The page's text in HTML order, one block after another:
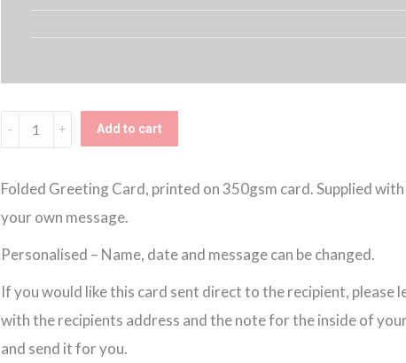
Personalised
Unisex
Floral
quantity
Add to cart
Folded Greeting Card, printed on 350gsm card. Supplied
your own message.
Personalised – Name, date and message can be changed.
If you would like this card sent direct to the recipient, please
with the recipients address and the note for the inside of
and send it for you.